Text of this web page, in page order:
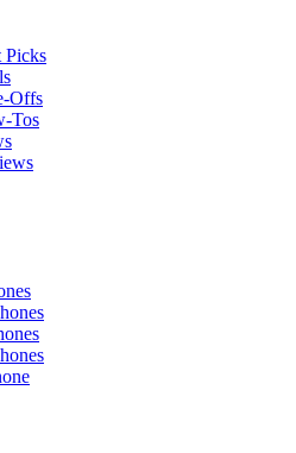
Picks
Offs
Tos